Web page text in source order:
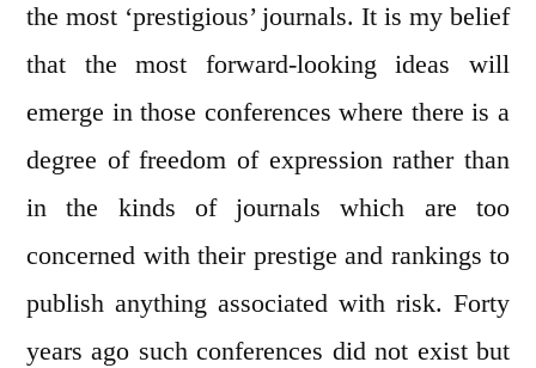
the most ‘prestigious’ journals. It is my belief
that the most forward-looking ideas will
emerge in those conferences where there is a
degree of freedom of expression rather than
in the kinds of journals which are too
concerned with their prestige and rankings to
publish anything associated with risk. Forty
years ago such conferences did not exist but